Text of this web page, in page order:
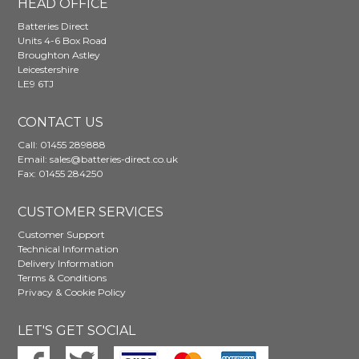
HEAD OFFICE
Batteries Direct
Units 4-6 Box Road
Broughton Astley
Leicestershire
LE9 6TJ
CONTACT US
Call: 01455 289888
Email:sales@batteries-direct.co.uk
Fax: 01455 284250
CUSTOMER SERVICES
Customer Support
Technical Information
Delivery Information
Terms & Conditions
Privacy & Cookie Policy
LET'S GET SOCIAL